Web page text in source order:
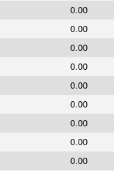
0.00
0.00
0.00
0.00
0.00
0.00
0.00
0.00
0.00